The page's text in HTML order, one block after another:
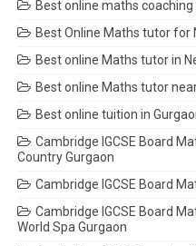
Best online maths coaching
Best Online Maths tutor for
Best online Maths tutor in
Best online Maths tutor
Best online tuition in
Cambridge IGCSE Board
Country Gurgaon
Cambridge IGCSE Board
Cambridge IGCSE Board
World Spa Gurgaon